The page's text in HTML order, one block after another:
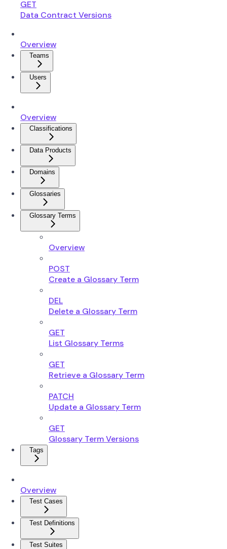
GET
Data Contract Versions
Overview
Teams
Users
Overview
Classifications
Data Products
Domains
Glossaries
Glossary Terms
Overview
POST
Create a Glossary Term
DEL
Delete a Glossary Term
GET
List Glossary Terms
GET
Retrieve a Glossary Term
PATCH
Update a Glossary Term
GET
Glossary Term Versions
Tags
Overview
Test Cases
Test Definitions
Test Suites